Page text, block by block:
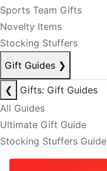
Sports Team Gifts
Novelty Items
Stocking Stuffers
Gift Guides ❯
❮
Gifts: Gift Guides
All Guides
Ultimate Gift Guide
Stocking Stuffers Guide